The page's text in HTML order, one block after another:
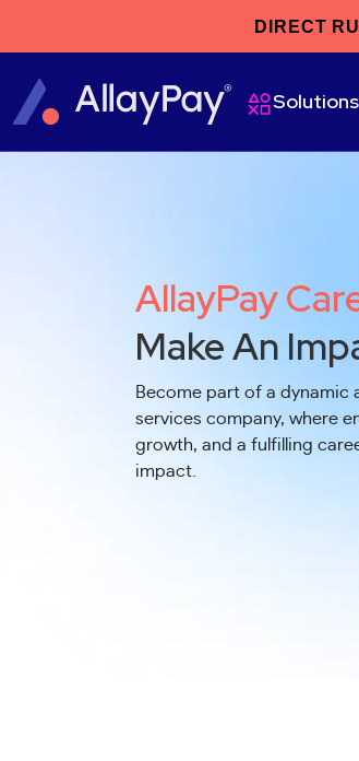
DIRECT
Solutions
AllayPay
Make An
Become part of a dynamic
services company, where
growth, and a fulfilling
impact.